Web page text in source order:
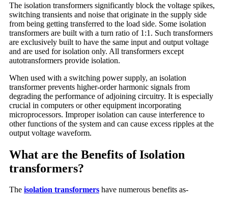
The isolation transformers significantly block the voltage spikes,
switching transients and noise that originate in the supply side
from being getting transferred to the load side. Some isolation
transformers are built with a turn ratio of 1:1. Such transformers
are exclusively built to have the same input and output voltage
and are used for isolation only. All transformers except
autotransformers provide isolation.
When used with a switching power supply, an isolation
transformer prevents higher-order harmonic signals from
degrading the performance of adjoining circuitry. It is especially
crucial in computers or other equipment incorporating
microprocessors. Improper isolation can cause interference to
other functions of the system and can cause excess ripples at the
output voltage waveform.
What are the Benefits of Isolation
transformers?
The isolation transformers have numerous benefits as-